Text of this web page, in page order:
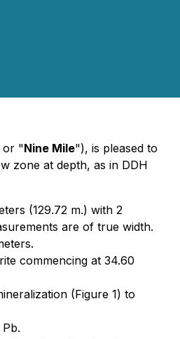
or "Nine Mile"), is pleased to
zone at depth, as in DDH
(129.72 m.) with 2
are of true width.
commencing at 34.60
(Figure 1) to